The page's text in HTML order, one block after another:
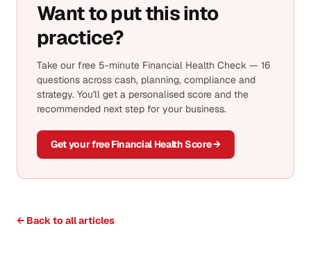
Want to put this into
practice?
Take our free 5-minute Financial Health Check — 16
questions across cash, planning, compliance and
strategy. You'll get a personalised score and the
recommended next step for your business.
Get your free Financial Health Score →
← Back to all articles